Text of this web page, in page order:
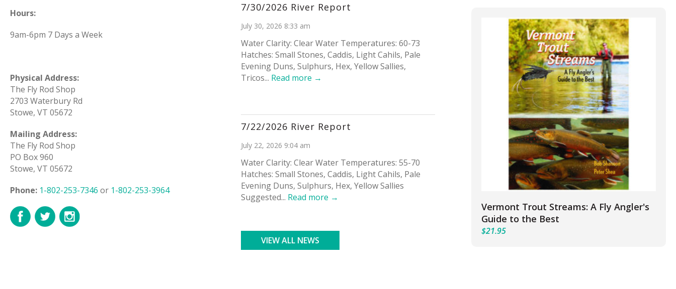
Hours:
9am-6pm 7 Days a Week
Physical Address:
The Fly Rod Shop
2703 Waterbury Rd
Stowe, VT 05672
Mailing Address:
The Fly Rod Shop
PO Box 960
Stowe, VT 05672
Phone: 1-802-253-7346 or 1-802-253-3964
7/30/2026 River Report
July 30, 2026 8:33 am
Water Clarity: Clear Water Temperatures: 60-73
Hatches: Small Stones, Caddis, Light Cahils, Pale
Evening Duns, Sulphurs, Hex, Yellow Sallies,
Tricos... Read more →
7/22/2026 River Report
July 22, 2026 9:04 am
Water Clarity: Clear Water Temperatures: 55-70
Hatches: Small Stones, Caddis, Light Cahils, Pale
Evening Duns, Sulphurs, Hex, Yellow Sallies
Suggested... Read more →
VIEW ALL NEWS
Vermont Trout Streams: A Fly Angler's
Guide to the Best
$21.95